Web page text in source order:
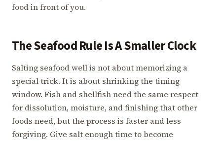
food in front of you.
The Seafood Rule Is A Smaller Clock
Salting seafood well is not about memorizing a
special trick. It is about shrinking the timing
window. Fish and shellfish need the same respect
for dissolution, moisture, and finishing that other
foods need, but the process is faster and less
forgiving. Give salt enough time to become